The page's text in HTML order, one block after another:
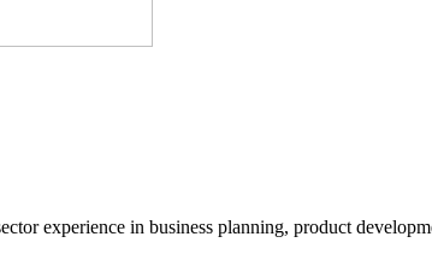
experience in business planning, product